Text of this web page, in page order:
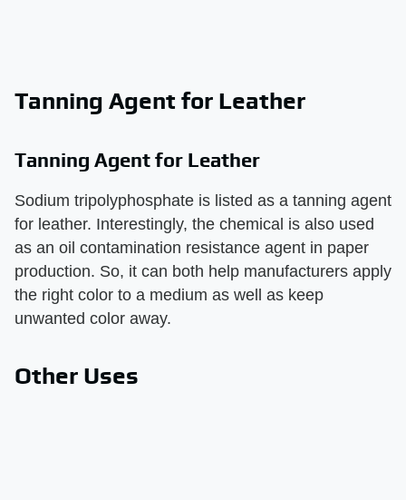
Tanning Agent for Leather
Tanning Agent for Leather
Sodium tripolyphosphate is listed as a tanning agent
for leather. Interestingly, the chemical is also used
as an oil contamination resistance agent in paper
production. So, it can both help manufacturers apply
the right color to a medium as well as keep
unwanted color away.
Other Uses